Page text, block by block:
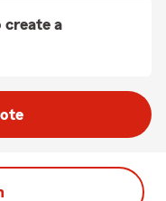
create a